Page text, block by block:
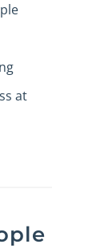
at